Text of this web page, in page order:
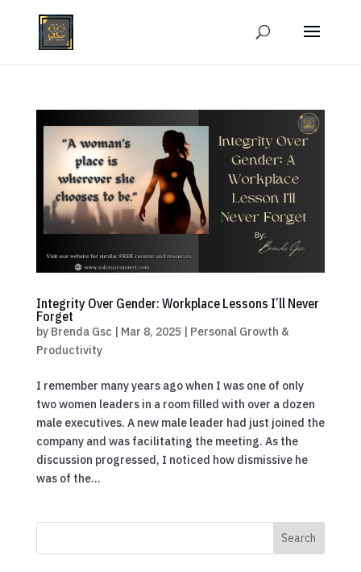
Integrity Over Gender: Workplace Lessons I’ll Never
Forget
by Brenda Gsc | Mar 8, 2025 | Personal Growth &
Productivity
I remember many years ago when I was one of only
two women leaders in a room filled with over a dozen
male executives. A new male leader had just joined the
company and was facilitating the meeting. As the
discussion progressed, I noticed how dismissive he
was of the...
Search